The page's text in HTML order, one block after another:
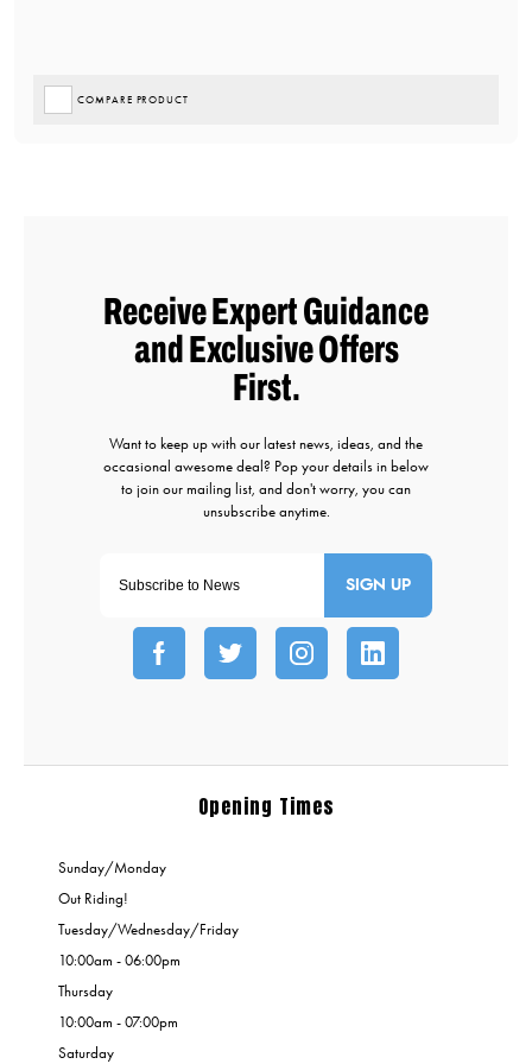
COMPARE PRODUCT
SIGN UP
Opening Times
Sunday/Monday
Out Riding!
Tuesday/Wednesday/Friday
10:00am - 06:00pm
Thursday
10:00am - 07:00pm
Saturday